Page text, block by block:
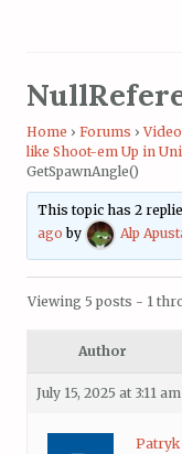
Home › Forums ›
like Shoot-em Up in
GetSpawnAngle()
This topic has 2
ago by Alp
Viewing 5 posts - 1
Author
July 15, 2025 at 3:11 am
Patryk